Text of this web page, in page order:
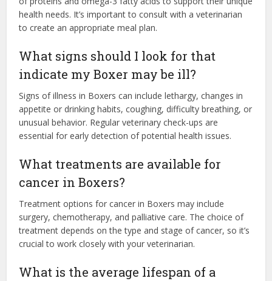
health needs. It’s important to consult with a veterinarian
to create an appropriate meal plan.
What signs should I look for that
indicate my Boxer may be ill?
Signs of illness in Boxers can include lethargy, changes in
appetite or drinking habits, coughing, difficulty breathing, or
unusual behavior. Regular veterinary check-ups are
essential for early detection of potential health issues.
What treatments are available for
cancer in Boxers?
Treatment options for cancer in Boxers may include
surgery, chemotherapy, and palliative care. The choice of
treatment depends on the type and stage of cancer, so it’s
crucial to work closely with your veterinarian.
What is the average lifespan of a